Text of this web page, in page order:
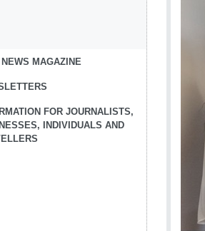
MAGAZINE
FOR JOURNALISTS,
INDIVIDUALS AND